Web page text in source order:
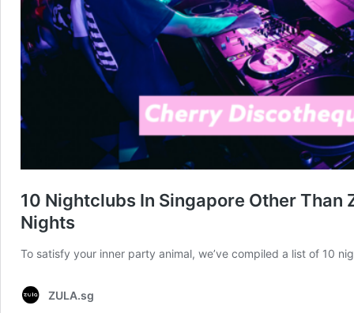
10 Nightclubs In Singapore Other Than
Nights
To satisfy your inner party animal, we’ve compiled a list of 10
ZULA.sg